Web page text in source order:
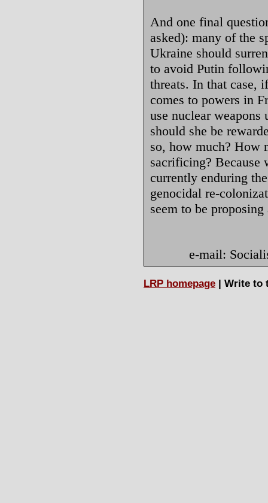
And one final
asked): many of the
Ukraine should
to avoid Putin
threats. In that case,
comes to powers in
use nuclear weapons
should she be
so, how much? How
sacrificing?
currently enduring
genocidal re-
seem to be
e-mail:
LRP homepage | Write to